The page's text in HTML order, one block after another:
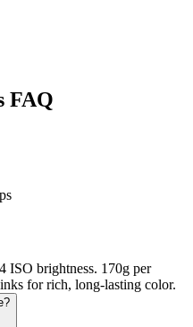
FAQ
ISO brightness. 170g per
for rich, long-lasting color.